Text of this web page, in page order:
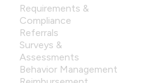
Requirements &
Compliance
Referrals
Surveys &
Assessments
Behavior Management